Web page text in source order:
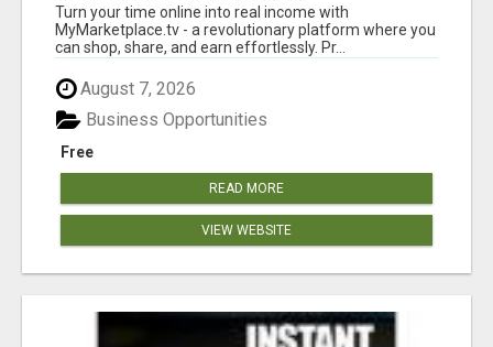
Turn your time online into real income with
MyMarketplace.tv - a revolutionary platform where you
can shop, share, and earn effortlessly. Pr...
August 7, 2026
Free
Business Opportunities
READ MORE
VIEW WEBSITE